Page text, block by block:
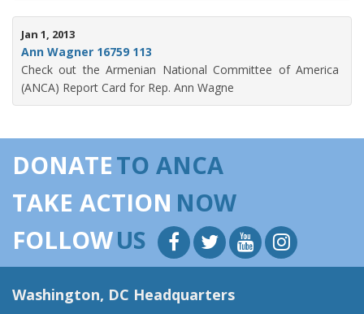
Jan 1, 2013
Ann Wagner 16759 113
Check out the Armenian National Committee of America
(ANCA) Report Card for Rep. Ann Wagne
DONATETO ANCA
TAKE ACTION NOW
FOLLOWUS
Washington, DC Headquarters